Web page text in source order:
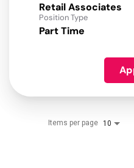
Retail Associates
Position Type
Part Time
Items per page 10